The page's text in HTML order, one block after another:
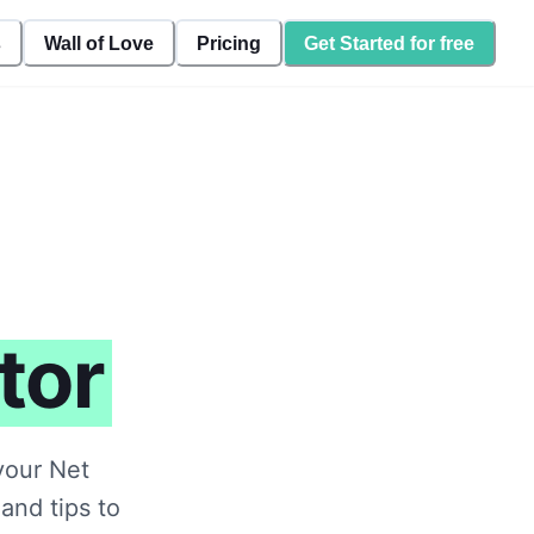
Wall of Love Pricing Get Started for free
Net
tips to